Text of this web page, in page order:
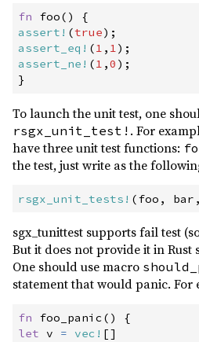
fn foo( )
{
assert! (true) ;
assert_eq! (1 , 1) ;
assert_ne! (1 ,0 ) ;
}
To launch the unit test, one
rsgx_unit_test! . For
have three unit test functions:
the test, just write as the
rsgx_unit_tests! (foo , bar ,
sgx_tunittest supports fail test
But it does not provide it in
One should use macro
statement that would panic. For
fn foo_panic( )
{
let v = vec! []